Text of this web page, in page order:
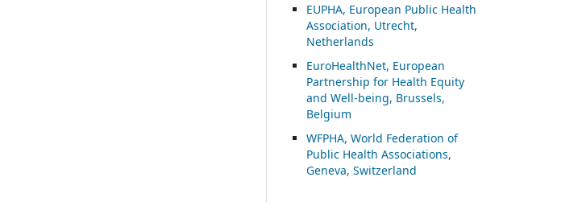
EUPHA, European Public Health
Association, Utrecht,
Netherlands
EuroHealthNet, European
Partnership for Health Equity
and Well-being, Brussels,
Belgium
WFPHA, World Federation of
Public Health Associations,
Geneva, Switzerland